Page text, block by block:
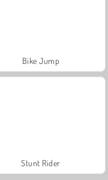
Bike Jump
Stunt Rider